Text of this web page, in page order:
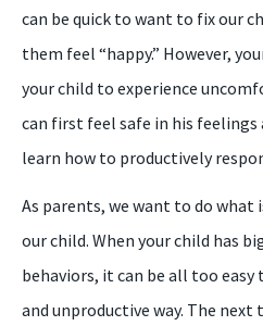
can be quick to want to fix our
them feel “happy.” However,
your child to experience
can first feel safe in his
learn how to productively
As parents, we want to do
our child. When your child has
behaviors, it can be all too
and unproductive way. The next